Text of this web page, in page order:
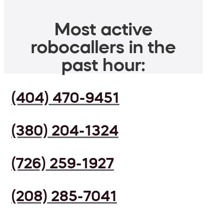
Most active
robocallers in the
past hour:
(404) 470-9451
(380) 204-1324
(726) 259-1927
(208) 285-7041